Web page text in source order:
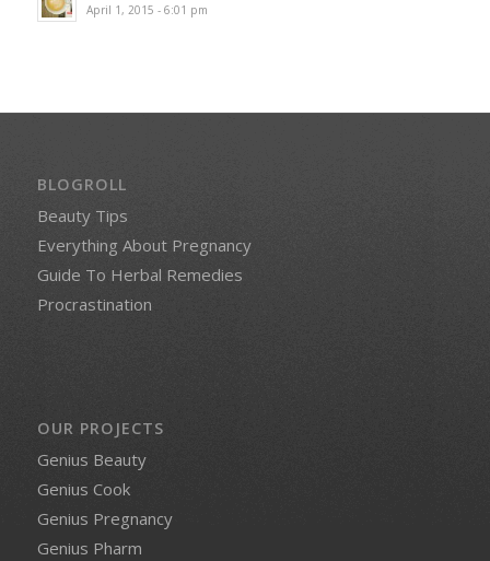
April 1, 2015 - 6:01 pm
BLOGROLL
Beauty Tips
Everything About Pregnancy
Guide To Herbal Remedies
Procrastination
OUR PROJECTS
Genius Beauty
Genius Cook
Genius Pregnancy
Genius Pharm